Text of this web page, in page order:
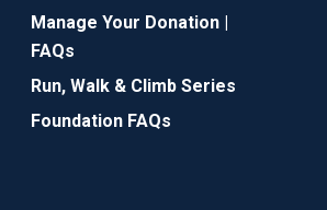
Manage Your Donation |
FAQs
Run, Walk & Climb Series
Foundation FAQs